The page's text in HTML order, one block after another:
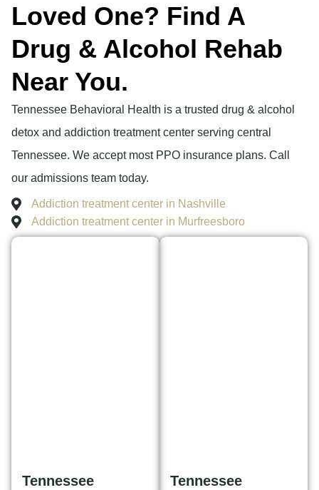
Loved One? Find A
Drug & Alcohol Rehab
Near You.
Tennessee Behavioral Health is a trusted drug & alcohol
detox and addiction treatment center serving central
Tennessee. We accept most PPO insurance plans. Call
our admissions team today.
Addiction treatment center in Nashville
Addiction treatment center in Murfreesboro
Tennessee
Tennessee